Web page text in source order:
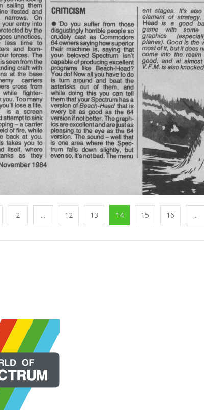
2 ... 12 13 14 15 16 ...